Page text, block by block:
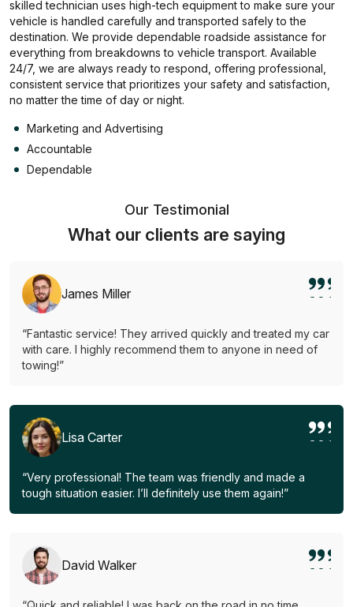
skilled technician uses high-tech equipment to make sure your
vehicle is handled carefully and transported safely to the
destination. We provide dependable roadside assistance for
everything from breakdowns to vehicle transport. Available
24/7, we are always ready to respond, offering professional,
consistent service that prioritizes your safety and satisfaction,
no matter the time of day or night.
Marketing and Advertising
Accountable
Dependable
Our Testimonial
What our clients are saying
James Miller
“Fantastic service! They arrived quickly and treated my car
with care. I highly recommend them to anyone in need of
towing!”
Lisa Carter
“Very professional! The team was friendly and made a
tough situation easier. I’ll definitely use them again!”
David Walker